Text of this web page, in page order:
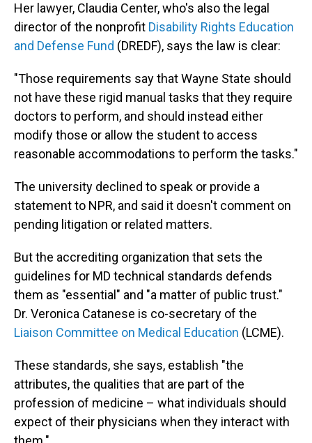
Her lawyer, Claudia Center, who's also the legal
director of the nonprofit Disability Rights Education
and Defense Fund (DREDF), says the law is clear:
"Those requirements say that Wayne State should
not have these rigid manual tasks that they require
doctors to perform, and should instead either
modify those or allow the student to access
reasonable accommodations to perform the tasks."
The university declined to speak or provide a
statement to NPR, and said it doesn't comment on
pending litigation or related matters.
But the accrediting organization that sets the
guidelines for MD technical standards defends
them as "essential" and "a matter of public trust."
Dr. Veronica Catanese is co-secretary of the
Liaison Committee on Medical Education (LCME).
These standards, she says, establish "the
attributes, the qualities that are part of the
profession of medicine – what individuals should
expect of their physicians when they interact with